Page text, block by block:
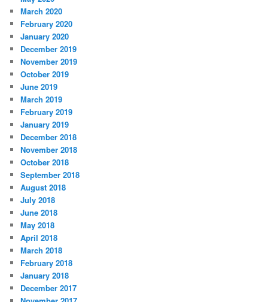
March 2020
February 2020
January 2020
December 2019
November 2019
October 2019
June 2019
March 2019
February 2019
January 2019
December 2018
November 2018
October 2018
September 2018
August 2018
July 2018
June 2018
May 2018
April 2018
March 2018
February 2018
January 2018
December 2017